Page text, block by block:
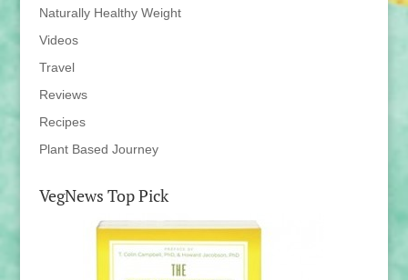
Naturally Healthy Weight
Videos
Travel
Reviews
Recipes
Plant Based Journey
VegNews Top Pick